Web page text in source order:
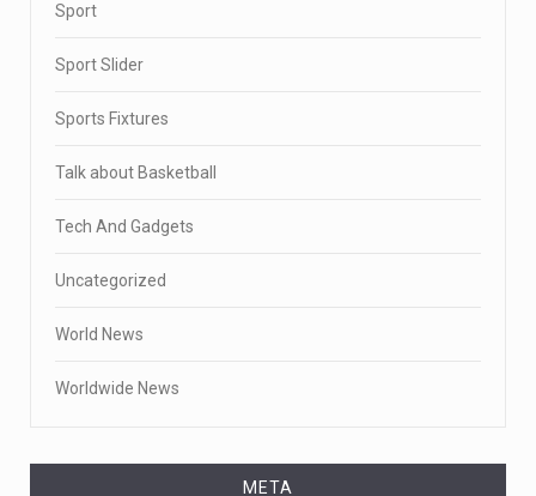
Sport
Sport Slider
Sports Fixtures
Talk about Basketball
Tech And Gadgets
Uncategorized
World News
Worldwide News
META